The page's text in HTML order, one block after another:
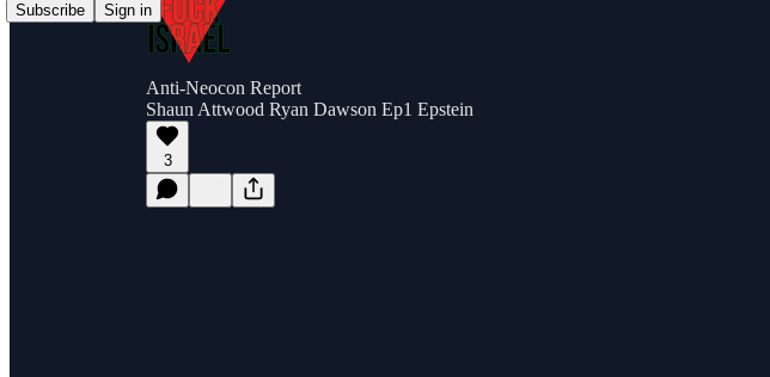
Subscribe Sign in
Anti-Neocon Report
Shaun Attwood Ryan Dawson Ep1 Epstein
3